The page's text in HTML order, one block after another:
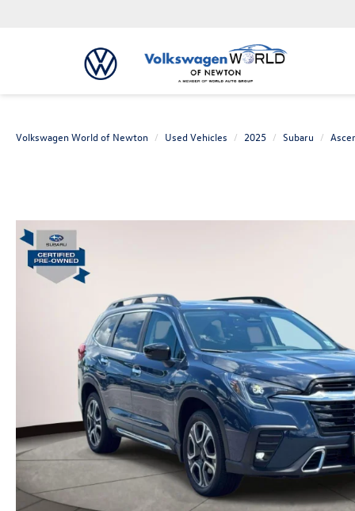
Volkswagen World of Newton Used Vehicles 2025 Subaru